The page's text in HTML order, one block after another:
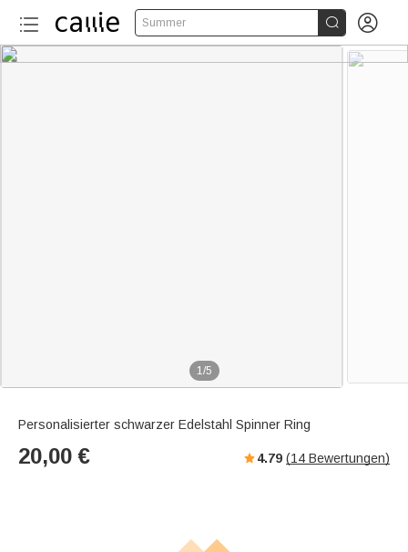
Summer  
1/5
Personalisierter schwarzer Edelstahl Spinner Ring
20,00 € 4.79 (14 Bewertungen)